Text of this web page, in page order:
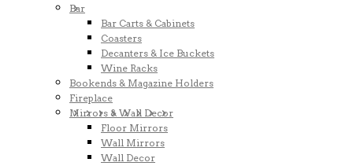
Bar
Bar Carts & Cabinets
Coasters
Decanters & Ice Buckets
Wine Racks
Bookends & Magazine Holders
Fireplace
Mirrors & Wall Decor
Floor Mirrors
Wall Mirrors
Wall Decor